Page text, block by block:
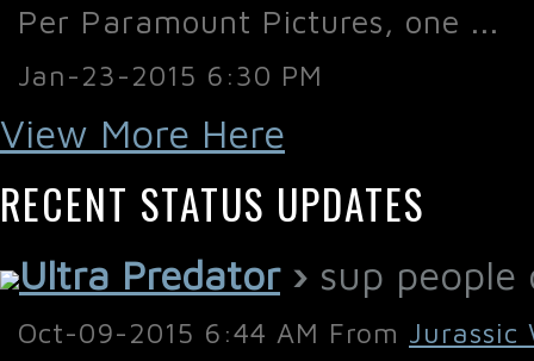
Per Paramount Pictures, one ...
Jan-23-2015 6:30 PM
View More Here
RECENT STATUS UPDATES
Ultra Predator› sup people
Oct-09-2015 6:44 AM From Jurassic